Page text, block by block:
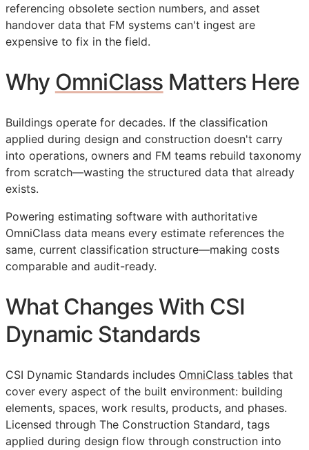
referencing obsolete section numbers, and asset
handover data that FM systems can't ingest are
expensive to fix in the field.
Why OmniClass Matters Here
Buildings operate for decades. If the classification
applied during design and construction doesn't carry
into operations, owners and FM teams rebuild taxonomy
from scratch—wasting the structured data that already
exists.
Powering estimating software with authoritative
OmniClass data means every estimate references the
same, current classification structure—making costs
comparable and audit-ready.
What Changes With CSI
Dynamic Standards
CSI Dynamic Standards includes OmniClass tables that
cover every aspect of the built environment: building
elements, spaces, work results, products, and phases.
Licensed through The Construction Standard, tags
applied during design flow through construction into